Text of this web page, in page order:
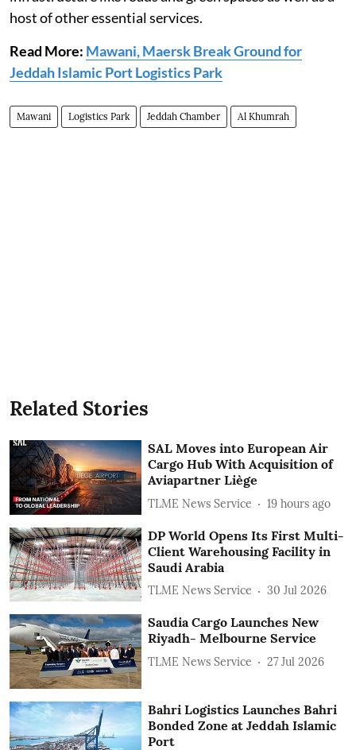
host of other essential services.
Read More: Mawani, Maersk Break Ground for
Jeddah Islamic Port Logistics Park
Mawani Logistics Park Jeddah Chamber Al Khumrah
Related Stories
SAL Moves into European Air
Cargo Hub With Acquisition of
Aviapartner Liège
TLME News Service 19 hours ago
DP World Opens Its First Multi-
Client Warehousing Facility in
Saudi Arabia
TLME News Service 30 Jul 2026
Saudia Cargo Launches New
Riyadh- Melbourne Service
TLME News Service 27 Jul 2026
Bahri Logistics Launches Bahri
Bonded Zone at Jeddah Islamic
Port